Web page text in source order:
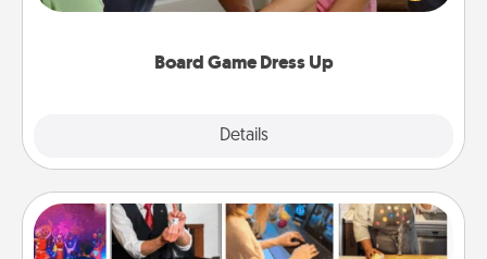
Board Game Dress Up
Details
have a game night of CLUE®, have each person
Airbnb Virtual Travel